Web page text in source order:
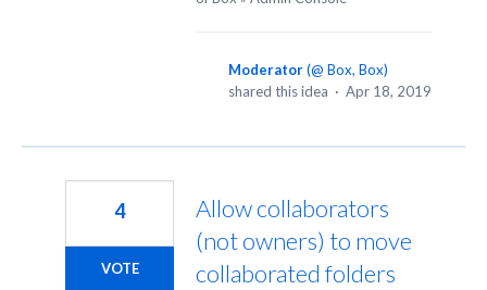
Moderator(@ Box, Box)
shared this idea · Apr 18, 2019
Allow collaborators
(not owners) to move
collaborated folders
4
VOTE